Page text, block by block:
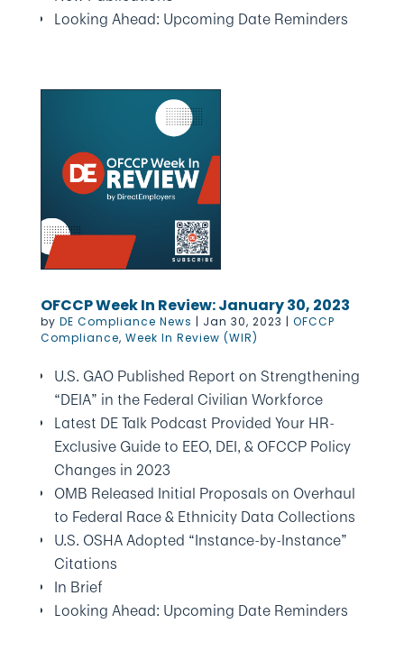
Looking Ahead: Upcoming Date Reminders
OFCCP Week In Review: January 30, 2023
by DE Compliance News | Jan 30, 2023 | OFCCP
Compliance, Week In Review (WIR)
U.S. GAO Published Report on Strengthening
“DEIA” in the Federal Civilian Workforce
Latest DE Talk Podcast Provided Your HR-
Exclusive Guide to EEO, DEI, & OFCCP Policy
Changes in 2023
OMB Released Initial Proposals on Overhaul
to Federal Race & Ethnicity Data Collections
U.S. OSHA Adopted “Instance-by-Instance”
Citations
In Brief
Looking Ahead: Upcoming Date Reminders